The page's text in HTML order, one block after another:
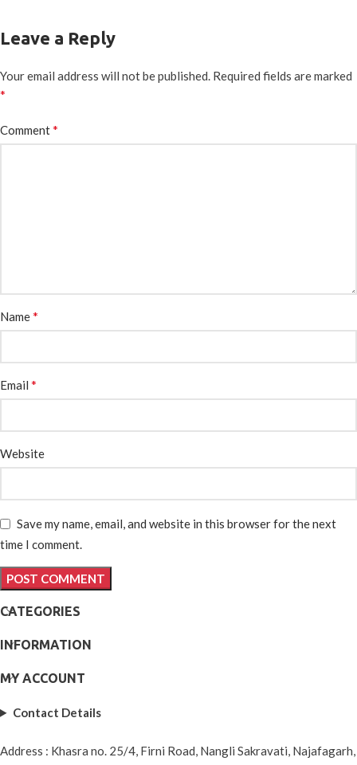
Leave a Reply
Your email address will not be published. Required fields are marked
*
Comment*
Name*
Email *
Website
Save my name, email, and website in this browser for the next
time I comment.
CATEGORIES
INFORMATION
MY ACCOUNT
Contact Details
Address : Khasra no. 25/4, Firni Road, Nangli Sakravati, Najafagarh,